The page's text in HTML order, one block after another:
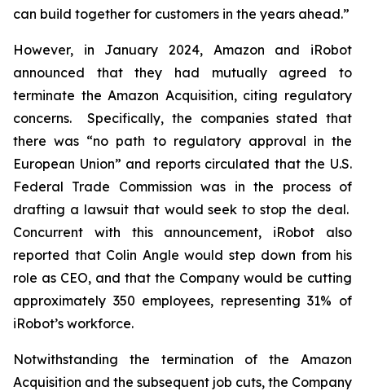
can build together for customers in the years ahead.”
However, in January 2024, Amazon and iRobot
announced that they had mutually agreed to
terminate the Amazon Acquisition, citing regulatory
concerns. Specifically, the companies stated that
there was “no path to regulatory approval in the
European Union” and reports circulated that the U.S.
Federal Trade Commission was in the process of
drafting a lawsuit that would seek to stop the deal.
Concurrent with this announcement, iRobot also
reported that Colin Angle would step down from his
role as CEO, and that the Company would be cutting
approximately 350 employees, representing 31% of
iRobot’s workforce.
Notwithstanding the termination of the Amazon
Acquisition and the subsequent job cuts, the Company